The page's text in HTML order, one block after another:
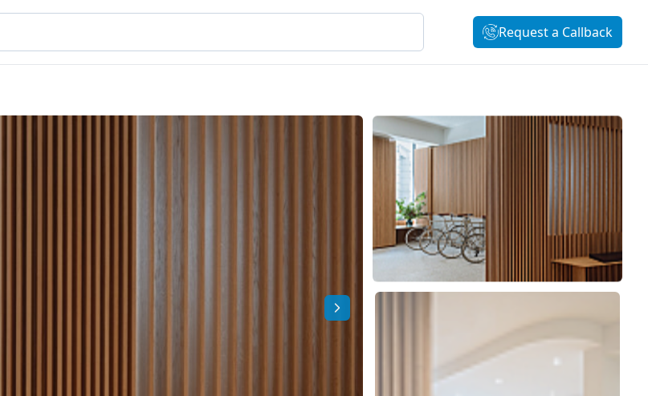
Request a Callback